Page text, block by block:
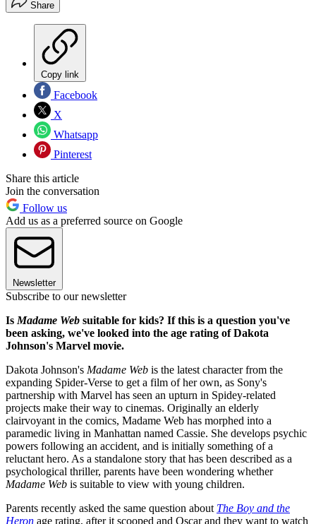
Share
Copy link
Facebook
X
Whatsapp
Pinterest
Share this article
Join the conversation
Follow us
Add us as a preferred source on Google
Newsletter
Subscribe to our newsletter
Is Madame Web suitable for kids? If this is a question you've
been asking, we've looked into the age rating of Dakota
Johnson's Marvel movie.
Dakota Johnson's Madame Web is the latest character from the
expanding Spider-Verse to get a film of her own, as Sony's
partnership with Marvel has seen an upturn in Spidey-related
projects make their way to cinemas. Originally an elderly
clairvoyant in the comics, Madame Web has morphed into a
paramedic living in Manhattan named Cassie. She develops psychic
powers following an accident, and is initially something of a
reluctant hero. As a standalone story that has been described as a
psychological thriller, parents have been wondering whether
Madame Web is suitable to view with young children.
Parents recently asked the same question about The Boy and the
Heron age rating, after it scooped and Oscar and they want to watch